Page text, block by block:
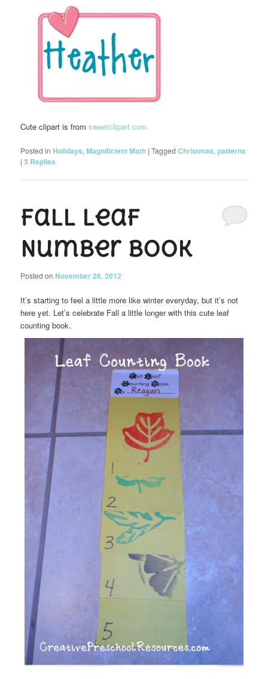
Cute clipart is fromsweetclipart.com
Posted in Holidays,Magnificient Math |Tagged Christmas,patterns
|3 Replies
Fall Leaf
Number Book
Posted onNovember 26, 2012
It’s starting to feel a little more like winter everyday, but it’s not
here yet. Let’s celebrate Fall a little longer with this cute leaf
counting book.